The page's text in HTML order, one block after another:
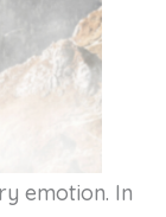
emotion. In